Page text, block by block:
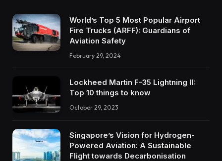
World’s Top 5 Most Popular Airport
Fire Trucks (ARFF): Guardians of
Aviation Safety
February 29, 2024
Lockheed Martin F-35 Lightning II:
Top 10 things to know
October 29, 2023
Singapore’s Vision for Hydrogen-
Powered Aviation: A Sustainable
Flight towards Decarbonisation